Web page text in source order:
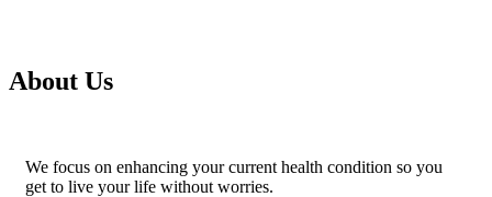
About Us
We focus on enhancing your current health condition so you
get to live your life without worries.